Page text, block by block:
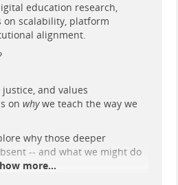
education research,
on scalability, platform
alignment.
and values
on whywe teach the way we
why those deeper
-- and what we might do
more...